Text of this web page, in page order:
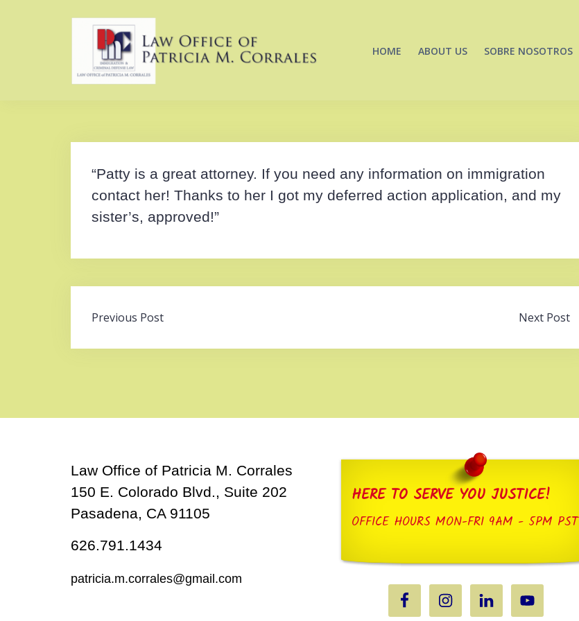
HOME ABOUT US SOBRE NOSOTROS
“Patty is a great attorney. If you need any information on immigration
contact her! Thanks to her I got my deferred action application, and my
sister’s, approved!”
Post
navigation
Previous Post Next Post
Law Office of Patricia M. Corrales
150 E. Colorado Blvd., Suite 202
Pasadena, CA 91105
626.791.1434
patricia.m.corrales@gmail.com
HERE TO SERVE YOU JUSTICE!
OFFICE HOURS MON-FRI 9AM - 5PM PST